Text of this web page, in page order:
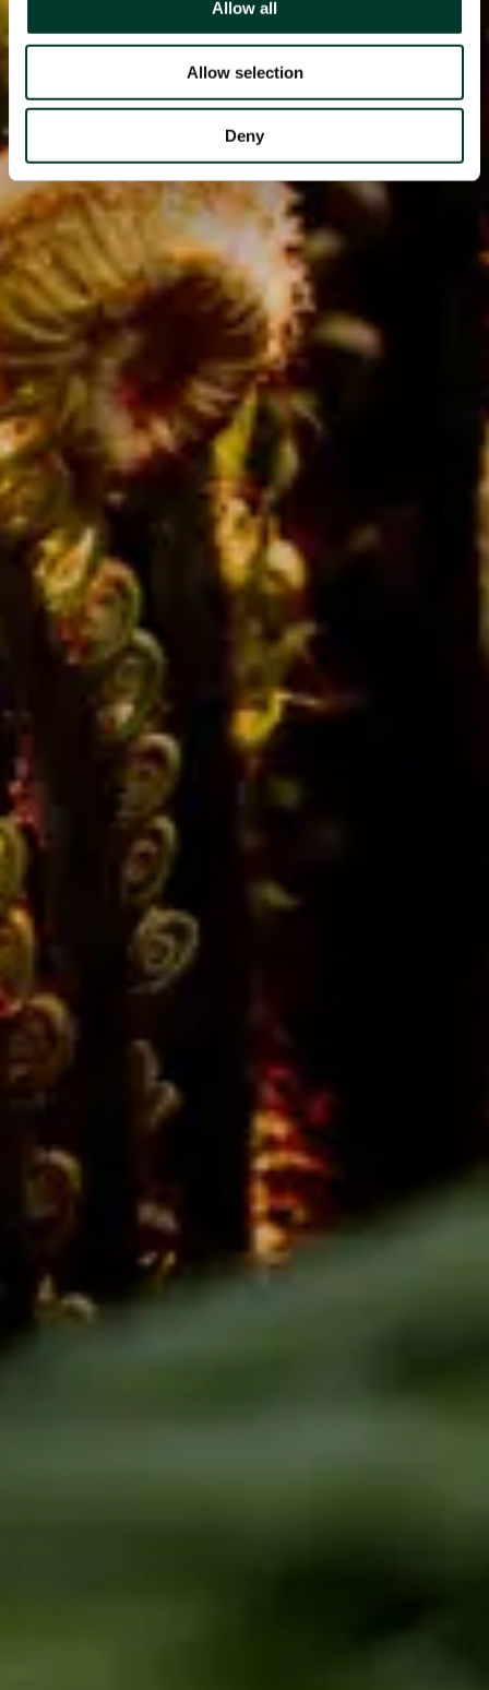
Allow all
Allow selection
Deny